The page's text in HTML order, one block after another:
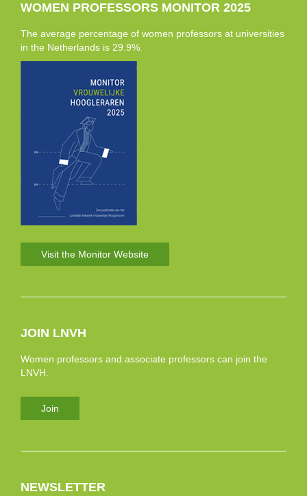
WOMEN PROFESSORS MONITOR 2025
The average percentage of women professors at universities
in the Netherlands is 29.9%.
Visit the Monitor Website
JOIN LNVH
Women professors and associate professors can join the
LNVH.
Join
NEWSLETTER